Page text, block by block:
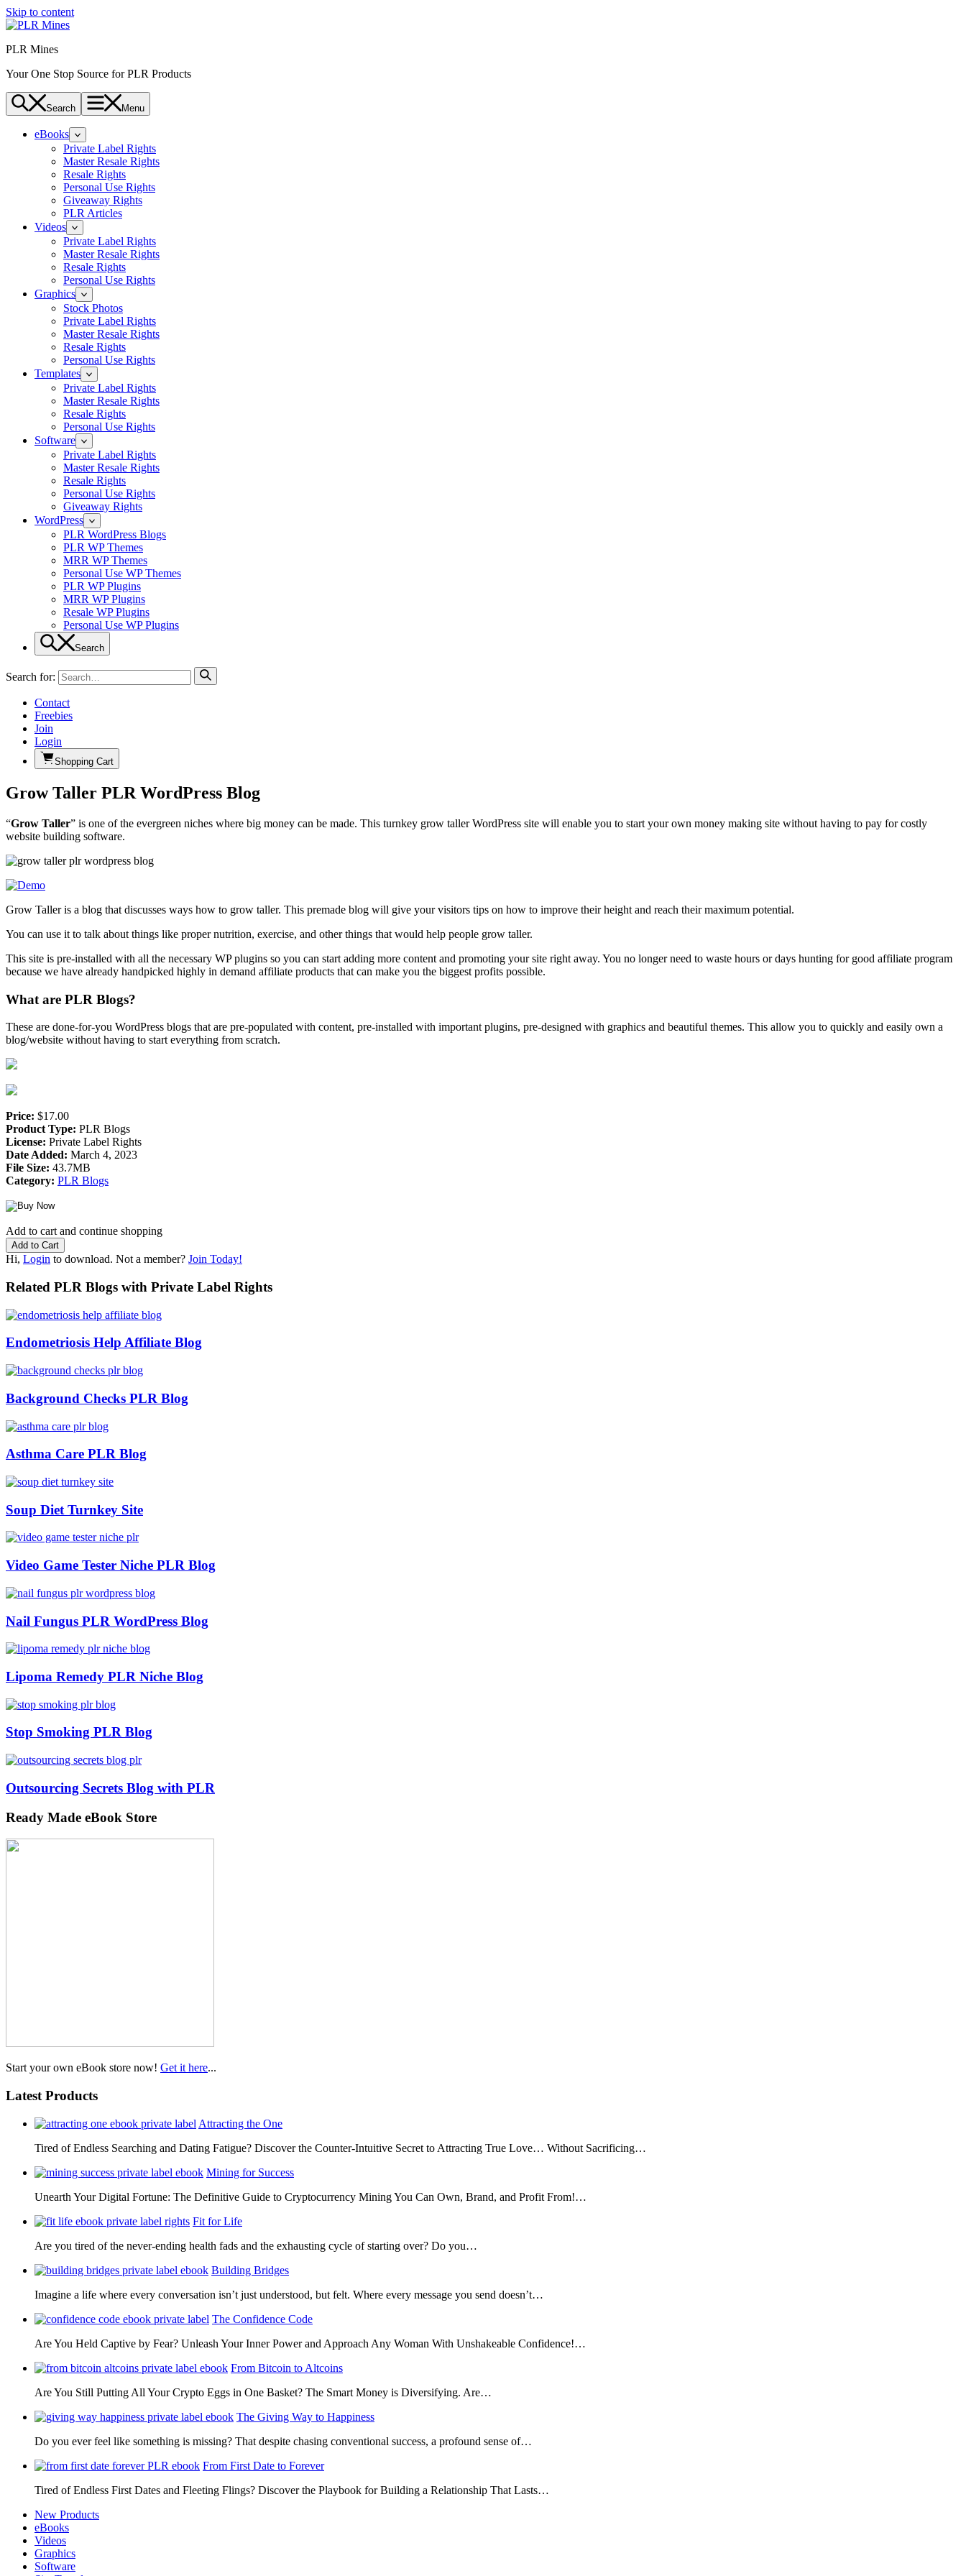
Skip to content
PLR Mines
Your One Stop Source for PLR Products
Search Menu
eBooks
Private Label Rights
Master Resale Rights
Resale Rights
Personal Use Rights
Giveaway Rights
PLR Articles
Videos
Private Label Rights
Master Resale Rights
Resale Rights
Personal Use Rights
Graphics
Stock Photos
Private Label Rights
Master Resale Rights
Resale Rights
Personal Use Rights
Templates
Private Label Rights
Master Resale Rights
Resale Rights
Personal Use Rights
Software
Private Label Rights
Master Resale Rights
Resale Rights
Personal Use Rights
Giveaway Rights
WordPress
PLR WordPress Blogs
PLR WP Themes
MRR WP Themes
Personal Use WP Themes
PLR WP Plugins
MRR WP Plugins
Resale WP Plugins
Personal Use WP Plugins
Search
Search for:
Contact
Freebies
Join
Login
Shopping Cart
Grow Taller PLR WordPress Blog
“Grow Taller” is one of the evergreen niches where big money can be made. This turnkey grow taller WordPress site will enable you to start your own money making site without having to pay for costly
website building software.
Grow Taller is a blog that discusses ways how to grow taller. This premade blog will give your visitors tips on how to improve their height and reach their maximum potential.
You can use it to talk about things like proper nutrition, exercise, and other things that would help people grow taller.
This site is pre-installed with all the necessary WP plugins so you can start adding more content and promoting your site right away. You no longer need to waste hours or days hunting for good affiliate program
because we have already handpicked highly in demand affiliate products that can make you the biggest profits possible.
What are PLR Blogs?
These are done-for-you WordPress blogs that are pre-populated with content, pre-installed with important plugins, pre-designed with graphics and beautiful themes. This allow you to quickly and easily own a
blog/website without having to start everything from scratch.
Price: $17.00
Product Type: PLR Blogs
License: Private Label Rights
Date Added: March 4, 2023
File Size: 43.7MB
Category: PLR Blogs
Add to cart and continue shopping
Hi, Login to download. Not a member? Join Today!
Related PLR Blogs with Private Label Rights
Endometriosis Help Affiliate Blog
Background Checks PLR Blog
Asthma Care PLR Blog
Soup Diet Turnkey Site
Video Game Tester Niche PLR Blog
Nail Fungus PLR WordPress Blog
Lipoma Remedy PLR Niche Blog
Stop Smoking PLR Blog
Outsourcing Secrets Blog with PLR
Ready Made eBook Store
Start your own eBook store now! Get it here...
Latest Products
Attracting the One
Tired of Endless Searching and Dating Fatigue? Discover the Counter-Intuitive Secret to Attracting True Love… Without Sacrificing…
Mining for Success
Unearth Your Digital Fortune: The Definitive Guide to Cryptocurrency Mining You Can Own, Brand, and Profit From!…
Fit for Life
Are you tired of the never-ending health fads and the exhausting cycle of starting over? Do you…
Building Bridges
Imagine a life where every conversation isn’t just understood, but felt. Where every message you send doesn’t…
The Confidence Code
Are You Held Captive by Fear? Unleash Your Inner Power and Approach Any Woman With Unshakeable Confidence!…
From Bitcoin to Altcoins
Are You Still Putting All Your Crypto Eggs in One Basket? The Smart Money is Diversifying. Are…
The Giving Way to Happiness
Do you ever feel like something is missing? That despite chasing conventional success, a profound sense of…
From First Date to Forever
Tired of Endless First Dates and Fleeting Flings? Discover the Playbook for Building a Relationship That Lasts…
New Products
eBooks
Videos
Graphics
Software